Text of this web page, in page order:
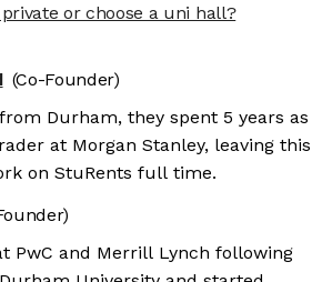
or choose a uni hall?
(Co-Founder)
Durham, they spent 5 years as
at Morgan Stanley, leaving this
on StuRents full time.